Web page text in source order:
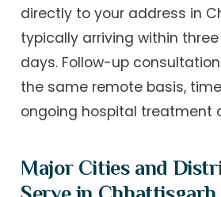
directly to your address in
typically arriving within
days. Follow-up
the same remote basis,
ongoing hospital treatment
Major Cities and